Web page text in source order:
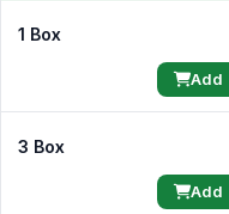
1 Box
Add
3 Box
Add